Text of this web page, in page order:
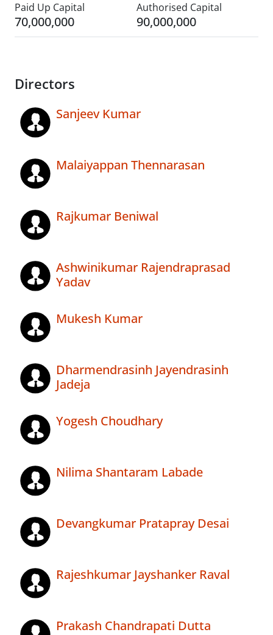
Paid Up Capital
70,000,000
Authorised Capital
90,000,000
Directors
Sanjeev Kumar
Malaiyappan Thennarasan
Rajkumar Beniwal
Ashwinikumar Rajendraprasad
Yadav
Mukesh Kumar
Dharmendrasinh Jayendrasinh
Jadeja
Yogesh Choudhary
Nilima Shantaram Labade
Devangkumar Pratapray Desai
Rajeshkumar Jayshanker Raval
Prakash Chandrapati Dutta